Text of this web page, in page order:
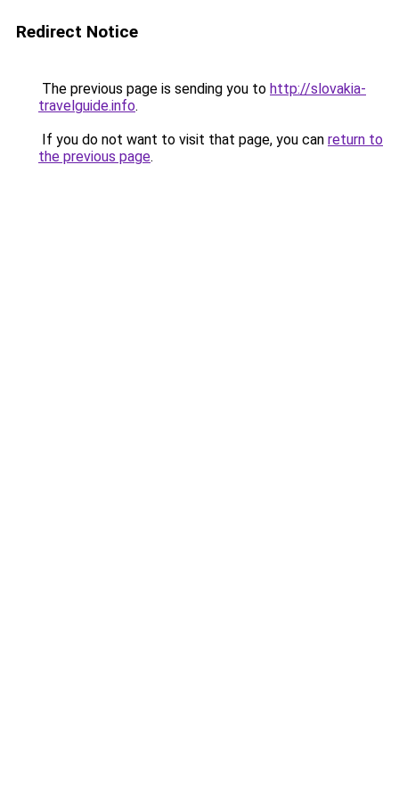
Redirect Notice
The previous page is sending you to http://slovakia-
travelguide.info.
If you do not want to visit that page, you can return to
the previous page.